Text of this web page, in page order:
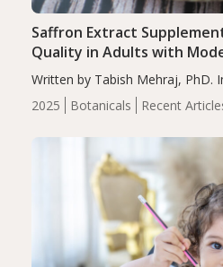
2025 Botanicals Recent
Saffron Extract
Quality in Adults with
Written by Tabish Mehraj, PhD.
completers, saffron extract led
insomnia symptoms (AIS)